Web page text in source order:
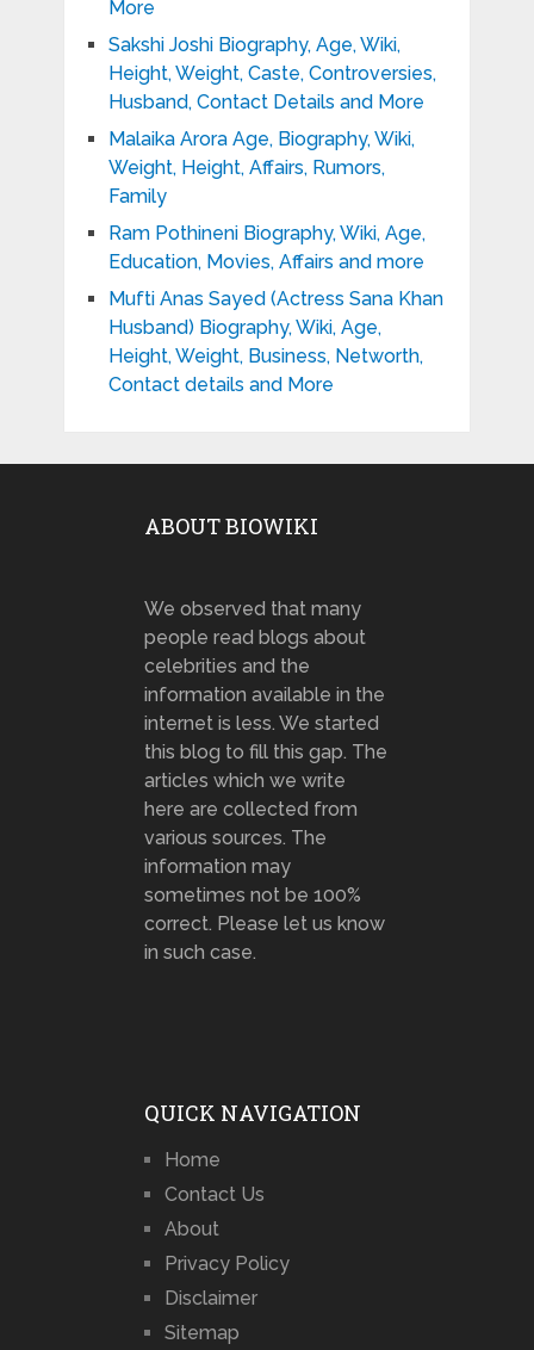
More
Sakshi Joshi Biography, Age, Wiki,
Height, Weight, Caste, Controversies,
Husband, Contact Details and More
Malaika Arora Age, Biography, Wiki,
Weight, Height, Affairs, Rumors,
Family
Ram Pothineni Biography, Wiki, Age,
Education, Movies, Affairs and more
Mufti Anas Sayed (Actress Sana Khan
Husband) Biography, Wiki, Age,
Height, Weight, Business, Networth,
Contact details and More
ABOUT BIOWIKI
We observed that many
people read blogs about
celebrities and the
information available in the
internet is less. We started
this blog to fill this gap. The
articles which we write
here are collected from
various sources. The
information may
sometimes not be 100%
correct. Please let us know
in such case.
QUICK NAVIGATION
Home
Contact Us
About
Privacy Policy
Disclaimer
Sitemap